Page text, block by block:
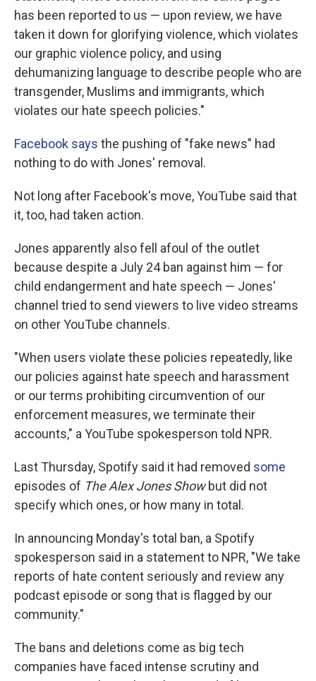
has been reported to us — upon review, we have
taken it down for glorifying violence, which violates
our graphic violence policy, and using
dehumanizing language to describe people who are
transgender, Muslims and immigrants, which
violates our hate speech policies."
Facebook says the pushing of "fake news" had
nothing to do with Jones' removal.
Not long after Facebook's move, YouTube said that
it, too, had taken action.
Jones apparently also fell afoul of the outlet
because despite a July 24 ban against him — for
child endangerment and hate speech — Jones'
channel tried to send viewers to live video streams
on other YouTube channels.
"When users violate these policies repeatedly, like
our policies against hate speech and harassment
or our terms prohibiting circumvention of our
enforcement measures, we terminate their
accounts," a YouTube spokesperson told NPR.
Last Thursday, Spotify said it had removed some
episodes of The Alex Jones Showbut did not
specify which ones, or how many in total.
In announcing Monday's total ban, a Spotify
spokesperson said in a statement to NPR, "We take
reports of hate content seriously and review any
podcast episode or song that is flagged by our
community."
The bans and deletions come as big tech
companies have faced intense scrutiny and